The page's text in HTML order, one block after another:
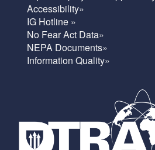
Accessibility»
IG Hotline »
No Fear Act Data»
NEPA Documents»
Information Quality»